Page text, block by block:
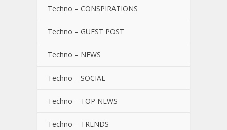
Techno – CONSPIRATIONS
Techno – GUEST POST
Techno – NEWS
Techno – SOCIAL
Techno – TOP NEWS
Techno – TRENDS